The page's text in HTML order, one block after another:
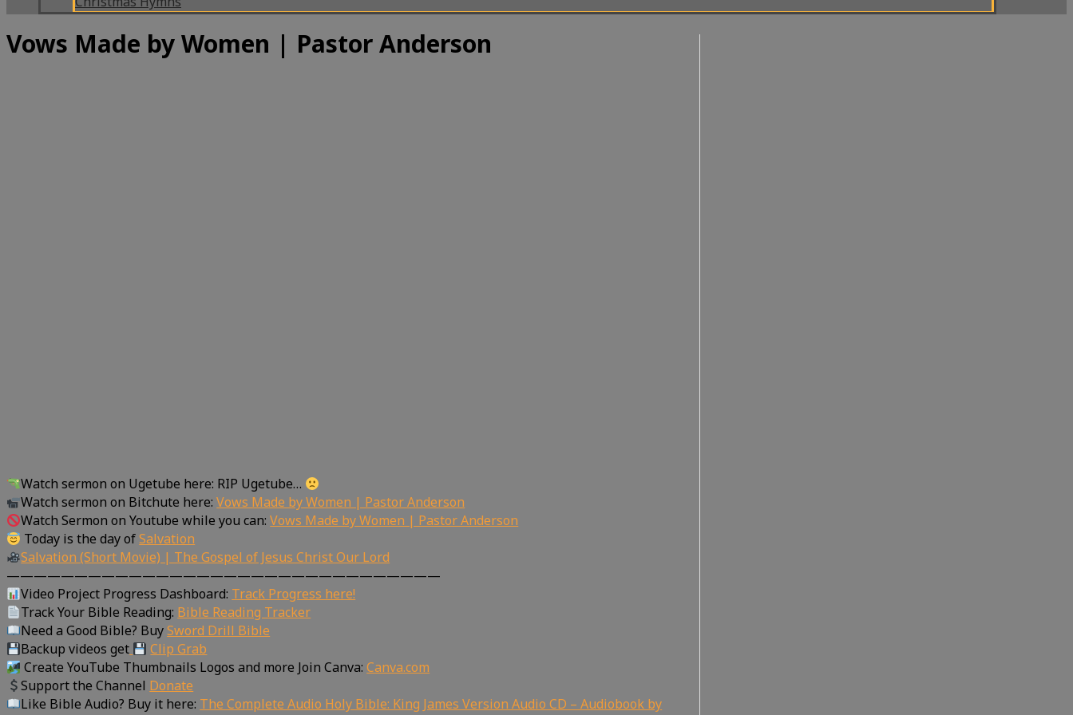
Vows Made by Women | Pastor Anderson
Watch sermon on Ugetube here: RIP Ugetube…
Watch sermon on Bitchute here:Vows Made by Women | Pastor Anderson
Watch Sermon on Youtube while you can:Vows Made by Women | Pastor Anderson
Today is the day ofSalvation
Salvation (Short Movie) | The Gospel of Jesus Christ Our Lord
————————————————————————————————
Video Project Progress Dashboard: Track Progress here!
Track Your Bible Reading: Bible Reading Tracker
Need a Good Bible? BuySword Drill Bible
Backup videos get
Clip Grab
Create YouTube Thumbnails Logos and more Join Canva:Canva.com
Support the Channel Donate
Like Bible Audio? Buy it here: The Complete Audio Holy Bible: King James Version Audio CD – Audiobook by